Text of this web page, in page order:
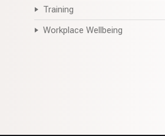
Training
Workplace Wellbeing